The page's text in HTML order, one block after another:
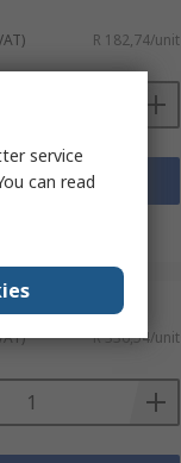
R 182,74/unit
Add
R 336,54/unit
service
can read